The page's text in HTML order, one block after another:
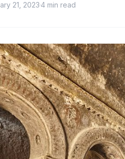
21, 2023 4 min read